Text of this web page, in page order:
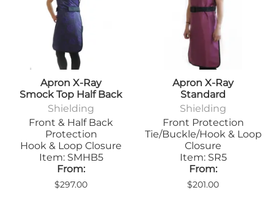
Apron X-Ray
Smock Top Half Back
Shielding
Front & Half Back
Protection
Hook & Loop Closure
Item: SMHB5
From:
$297.00
Apron X-Ray
Standard
Shielding
Front Protection
Tie/Buckle/Hook & Loop
Closure
Item: SR5
From:
$201.00